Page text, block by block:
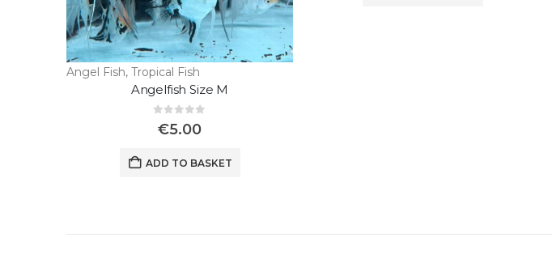
Angel Fish, Tropical Fish
Angelfish Size M
€5.00
ADD TO BASKET